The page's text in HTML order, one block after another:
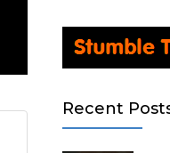
Recent